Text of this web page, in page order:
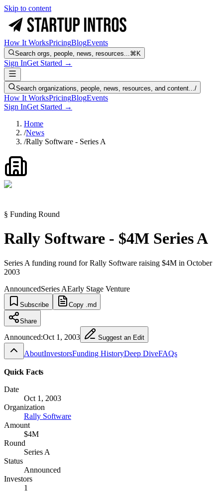
Skip to content
How It WorksPricingBlogEvents
Search orgs, people, news, resources...⌘K
Sign InGet Started →
Search organizations, people, news, resources, and content.../
How It WorksPricingBlogEvents
Sign InGet Started →
Home
/News
/Rally Software - Series A
§ Funding Round
Rally Software - $4M Series A
Series A funding round for Rally Software raising $4M in October
2003
AnnouncedSeries AEarly Stage Venture
Subscribe Copy .md
Share
Announced:Oct 1, 2003 Suggest an Edit
AboutInvestorsFunding HistoryDeep DiveFAQs
Quick Facts
Date
Oct 1, 2003
Organization
Rally Software
Amount
$4M
Round
Series A
Status
Announced
Investors
1